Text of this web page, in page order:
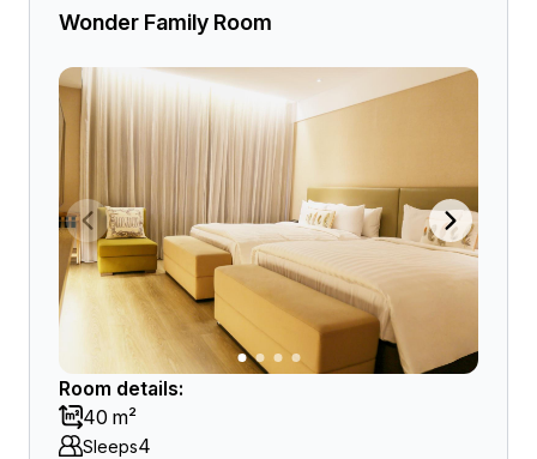
Wonder Family Room
Room details:
40 m²
Sleeps4